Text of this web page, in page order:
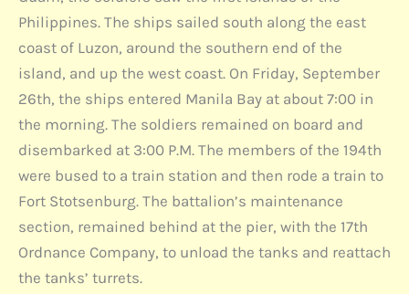
Philippines. The ships sailed south along the east
coast of Luzon, around the southern end of the
island, and up the west coast. On Friday, September
26th, the ships entered Manila Bay at about 7:00 in
the morning. The soldiers remained on board and
disembarked at 3:00 P.M. The members of the 194th
were bused to a train station and then rode a train to
Fort Stotsenburg. The battalion’s maintenance
section, remained behind at the pier, with the 17th
Ordnance Company, to unload the tanks and reattach
the tanks’ turrets.